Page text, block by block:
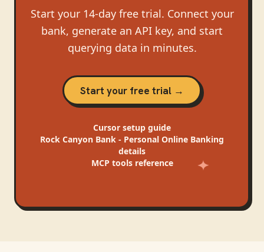
Start your 14-day free trial. Connect your
bank, generate an API key, and start
querying data in minutes.
Start your free trial →
Cursor setup guide
Rock Canyon Bank - Personal Online Banking
details
MCP tools reference